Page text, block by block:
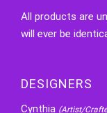
All products are
will ever be
DESIGNERS
Cynthia (Artist/